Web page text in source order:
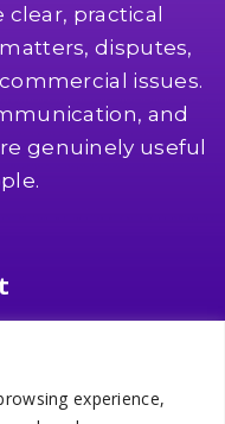
experience,
clear, practical
disputes,
issues.
and
genuinely useful
3PW